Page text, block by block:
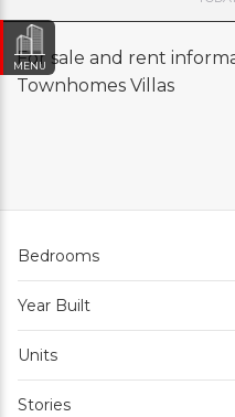
For sale and rent
Townhomes Villas
Bedrooms
Year Built
Units
Stories
MENU